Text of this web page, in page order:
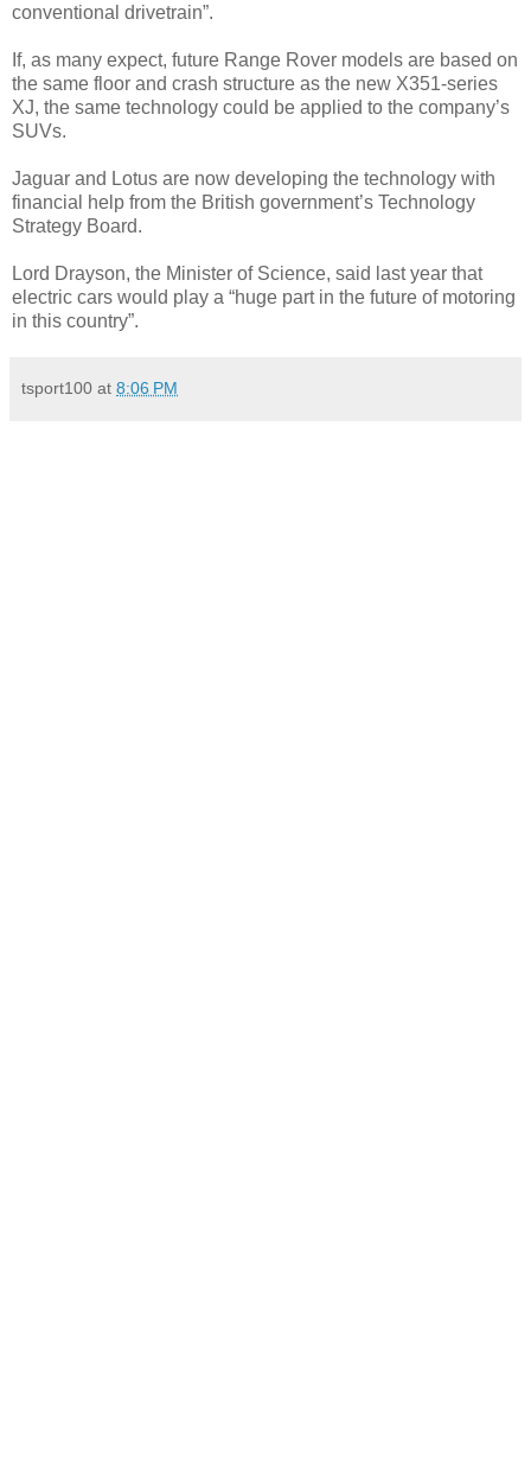
conventional drivetrain”.
If, as many expect, future Range Rover models are based on
the same floor and crash structure as the new X351-series
XJ, the same technology could be applied to the company’s
SUVs.
Jaguar and Lotus are now developing the technology with
financial help from the British government’s Technology
Strategy Board.
Lord Drayson, the Minister of Science, said last year that
electric cars would play a “huge part in the future of motoring
in this country”.
tsport100 at 8:06 PM